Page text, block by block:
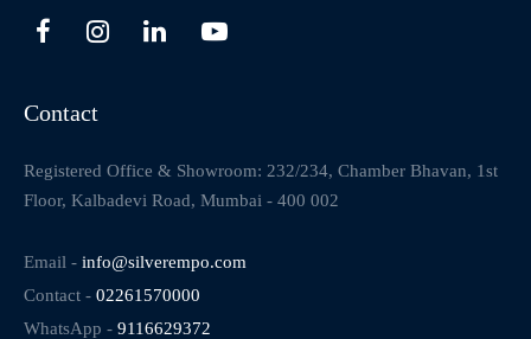
Contact
Registered Office & Showroom: 232/234, Chamber Bhavan, 1st
Floor, Kalbadevi Road, Mumbai - 400 002
Email - info@silverempo.com
Contact - 02261570000
WhatsApp - 9116629372